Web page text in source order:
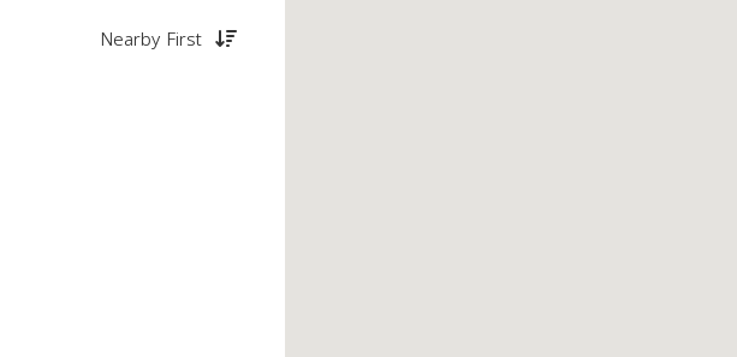
Nearby First